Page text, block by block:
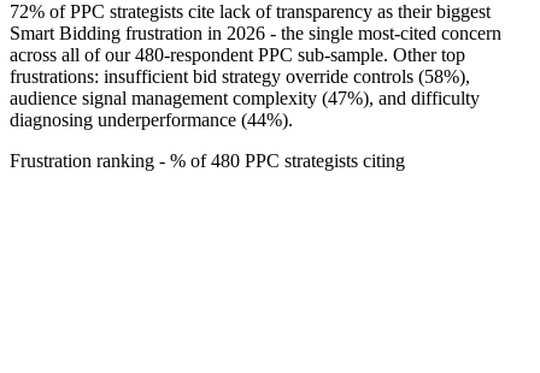
72% of PPC strategists cite lack of transparency as their biggest
Smart Bidding frustration in 2026 - the single most-cited concern
across all of our 480-respondent PPC sub-sample. Other top
frustrations: insufficient bid strategy override controls (58%),
audience signal management complexity (47%), and difficulty
diagnosing underperformance (44%).
Frustration ranking - % of 480 PPC strategists citing